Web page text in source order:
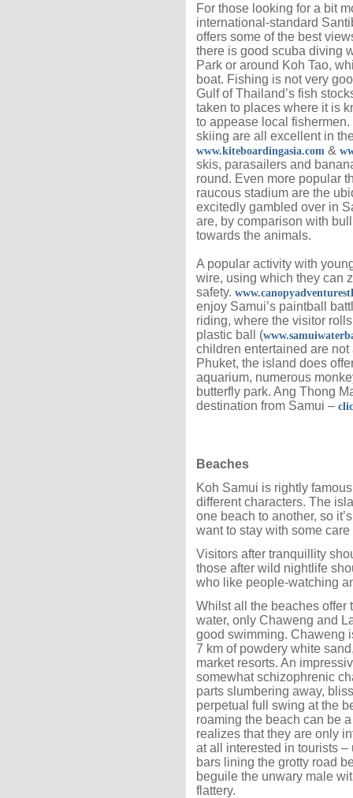
For those looking for a bit
international-standard
offers some of the best
there is good scuba diving
Park or around Koh Tao,
boat. Fishing is not very
Gulf of Thailand’s fish
taken to places where it is
to appease local
skiing are all excellent in
www.kiteboardingasia.com &
skis, parasailers and
round. Even more popular
raucous stadium are the
excitedly gambled over in
are, by comparison with
towards the animals.
A popular activity with
wire, using which they can
safety.
enjoy Samui’s paintball
riding, where the visitor
plastic ball (
children entertained are
Phuket, the island does
aquarium, numerous
butterfly park. Ang Thong
destination from Samui –
Beaches
Koh Samui is rightly
different characters. The
one beach to another, so
want to stay with some
Visitors after tranquillity
those after wild nightlife
who like people-watching
Whilst all the beaches offer
water, only Chaweng and
good swimming. Chaweng
7 km of powdery white
market resorts. An
somewhat schizophrenic
parts slumbering away,
perpetual full swing at the
roaming the beach can be
realizes that they are only
at all interested in tourists
bars lining the grotty road
beguile the unwary male
flattery.